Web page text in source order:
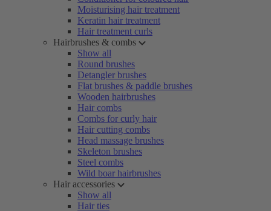
Moisturising hair treatment
Keratin hair treatment
Hair treatment curls
Hairbrushes & combs
Show all
Round brushes
Detangler brushes
Flat brushes & paddle brushes
Wooden hairbrushes
Hair combs
Combs for curly hair
Hair cutting combs
Head massage brushes
Skeleton brushes
Steel combs
Wild boar hairbrushes
Hair accessories
Show all
Hair ties